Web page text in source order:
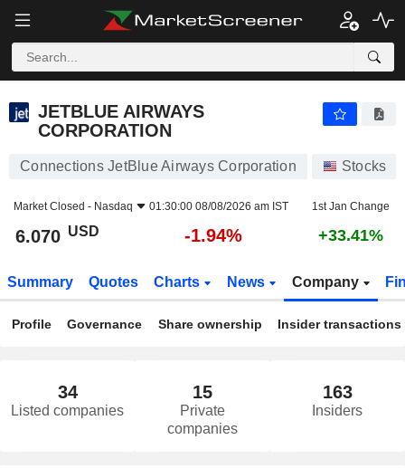
JETBLUE AIRWAYS
CORPORATION
Connections JetBlue Airways Corporation Stocks
Market Closed - Nasdaq 01:30:00 08/08/2026 am IST 1st Jan Change
6.070 USD -1.94% +33.41%
Summary Quotes Charts News Company
Profile Governance Share ownership Insider transactions
34
Listed companies
15
Private
companies
163
Insiders